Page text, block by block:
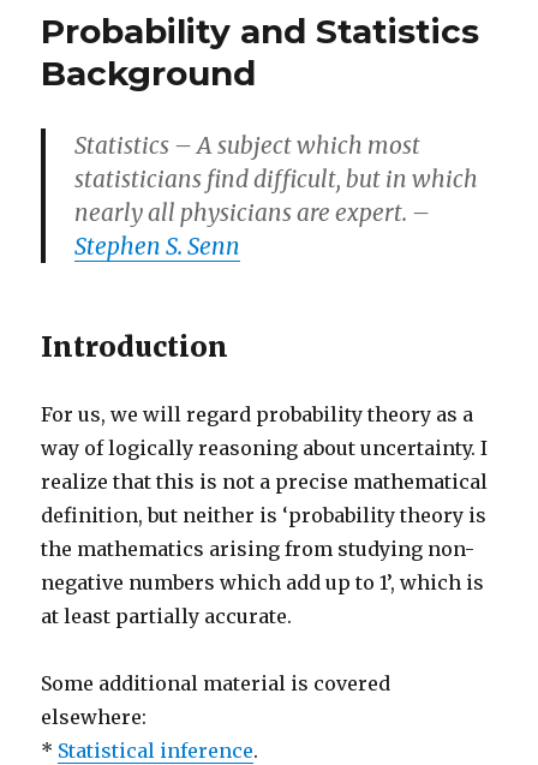
Probability and Statistics
Background
Statistics – A subject which most
statisticians find difficult, but in which
nearly all physicians are expert. –
Stephen S. Senn
Introduction
For us, we will regard probability theory as a
way of logically reasoning about uncertainty. I
realize that this is not a precise mathematical
definition, but neither is ‘probability theory is
the mathematics arising from studying non-
negative numbers which add up to 1’, which is
at least partially accurate.
Some additional material is covered
elsewhere:
* Statistical inference.